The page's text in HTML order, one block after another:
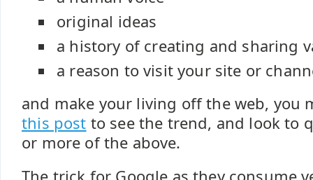
original ideas
a history of creating and sharing
a reason to visit your site or
and make your living off the web, you
this post to see the trend, and look to
or more of the above.